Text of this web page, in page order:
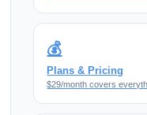
💰
Plans & Pricing
$29/month covers